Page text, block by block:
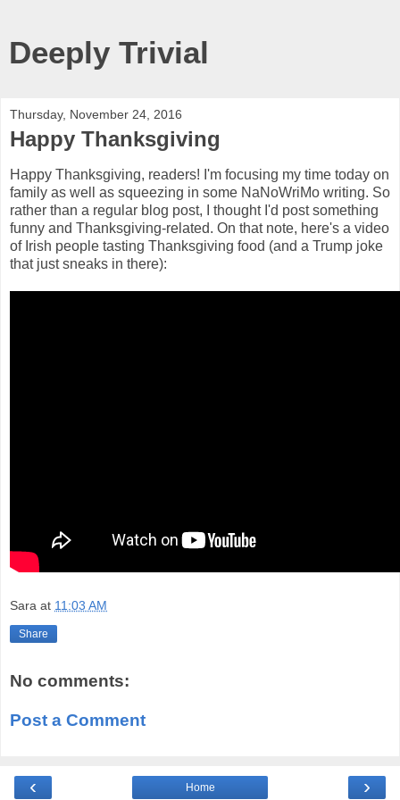
Deeply Trivial
Thursday, November 24, 2016
Happy Thanksgiving
Happy Thanksgiving, readers! I'm focusing my time today on
family as well as squeezing in some NaNoWriMo writing. So
rather than a regular blog post, I thought I'd post something
funny and Thanksgiving-related. On that note, here's a video
of Irish people tasting Thanksgiving food (and a Trump joke
that just sneaks in there):
Sara at 11:03 AM
Share
No comments:
Post a Comment
‹ ›
Home